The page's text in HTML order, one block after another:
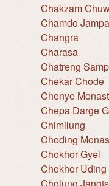
Chakzam
Chamdo
Changra
Charasa
Chatreng
Chekar Chode
Chenye
Chepa Darge
Chimilung
Choding
Chokhor Gyel
Chokhor Uding